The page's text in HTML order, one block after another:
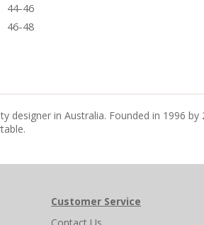
44-46
46-48
designer in Australia. Founded in 1996
Customer Service